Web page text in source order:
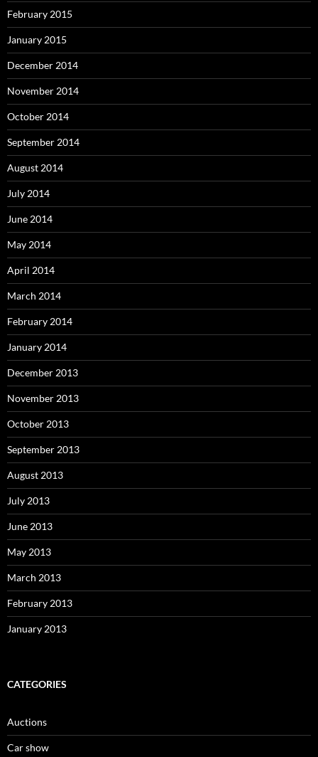
February 2015
January 2015
December 2014
November 2014
October 2014
September 2014
August 2014
July 2014
June 2014
May 2014
April 2014
March 2014
February 2014
January 2014
December 2013
November 2013
October 2013
September 2013
August 2013
July 2013
June 2013
May 2013
March 2013
February 2013
January 2013
CATEGORIES
Auctions
Car show